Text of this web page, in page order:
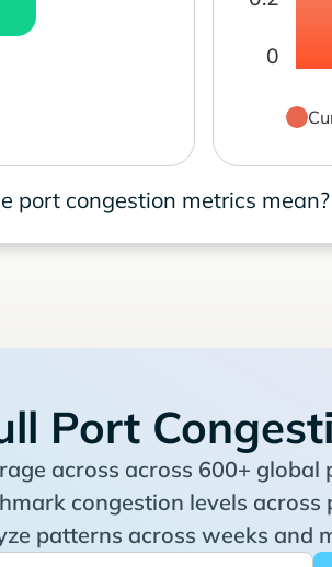
0
port congestion metrics mean?
Port
across across 600+ global
congestion levels across
patterns across weeks and